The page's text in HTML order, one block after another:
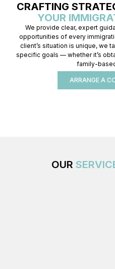
CRAFTING
YOUR
We provide clear, expert
opportunities of every
client’s situation is unique, we
specific goals — whether it’s
family-
ARRANGE A
OUR